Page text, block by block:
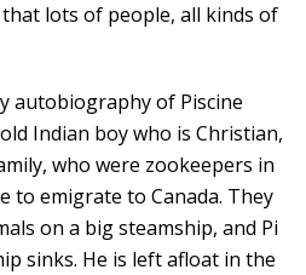
lots of people, all kinds of
autobiography of Piscine
Indian boy who is Christian,
who were zookeepers in
to emigrate to Canada. They
on a big steamship, and Pi
sinks. He is left afloat in the